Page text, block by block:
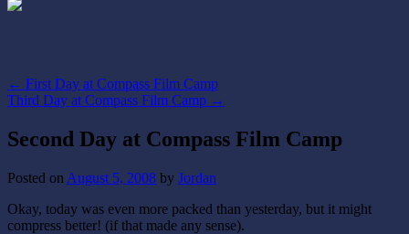
← First Day at Compass Film Camp
Third Day at Compass Film Camp →
Second Day at Compass Film Camp
Posted on August 5, 2008 by Jordan
Okay, today was even more packed than yesterday, but it might
compress better! (if that made any sense).